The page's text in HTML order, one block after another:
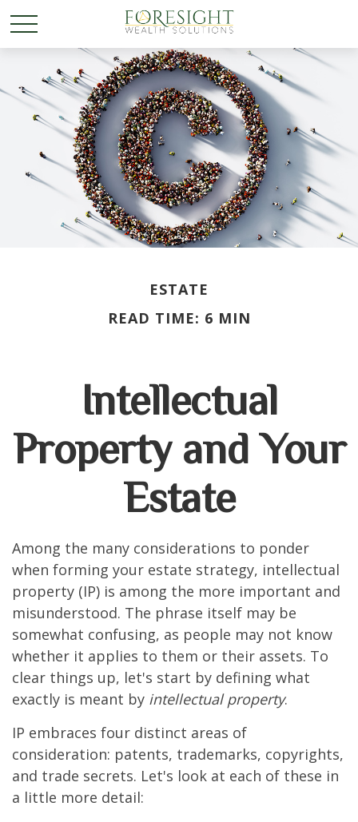
ESTATE
READ TIME: 6 MIN
Intellectual
Property and Your
Estate
Among the many considerations to ponder
when forming your estate strategy, intellectual
property (IP) is among the more important and
misunderstood. The phrase itself may be
somewhat confusing, as people may not know
whether it applies to them or their assets. To
clear things up, let's start by defining what
exactly is meant by intellectual property.
IP embraces four distinct areas of
consideration: patents, trademarks, copyrights,
and trade secrets. Let's look at each of these in
a little more detail: